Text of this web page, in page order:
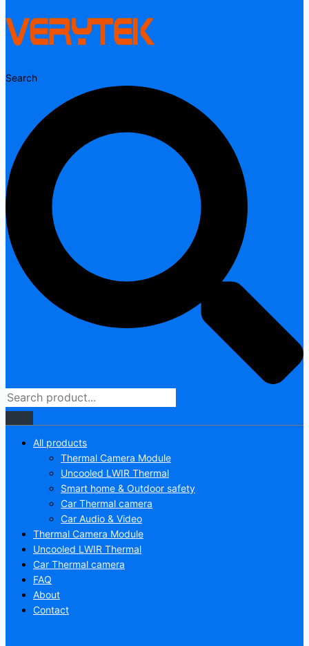
Search
All products
Thermal Camera Module
Uncooled LWIR Thermal
Smart home & Outdoor safety
Car Thermal camera
Car Audio & Video
Thermal Camera Module
Uncooled LWIR Thermal
Car Thermal camera
FAQ
About
Contact